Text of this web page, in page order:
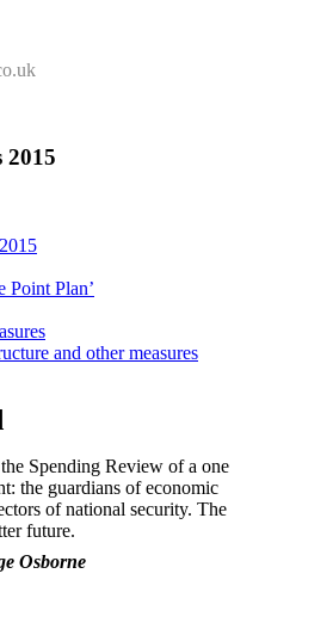
2015
Point Plan’
and other measures
Spending Review of a one
the guardians of economic
of national security. The
future.
Osborne